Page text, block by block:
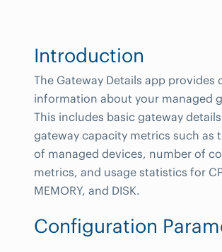
Introduction
The Gateway Details app provides
information about your managed
This includes basic gateway
gateway capacity metrics such as
of managed devices, number of
metrics, and usage statistics for
MEMORY, and DISK.
Configuration